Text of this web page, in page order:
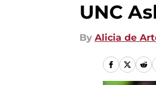
UNC
By Alicia de